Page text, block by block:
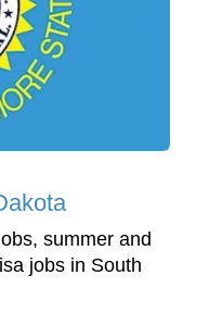
summer and
jobs in South